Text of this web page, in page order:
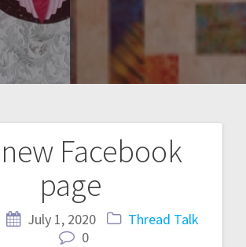
Facebook
page
July 1, 2020
Thread Talk
0